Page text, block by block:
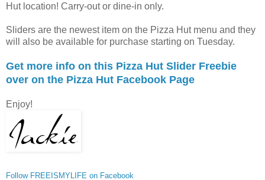
Hut location! Carry-out or dine-in only.
Sliders are the newest item on the Pizza Hut menu and they
will also be available for purchase starting on Tuesday.
Get more info on this Pizza Hut Slider Freebie
over on the Pizza Hut Facebook Page
Enjoy!
Follow FREEISMYLIFE on Facebook